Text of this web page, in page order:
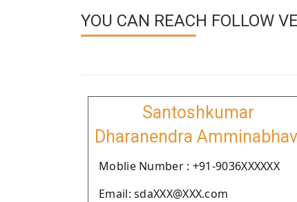
YOU CAN REACH FOLLOW
Santoshkumar
Dharanendra
Moblie Number : +91-9036XXXXXX
Email: sdaXXX@XXX.com